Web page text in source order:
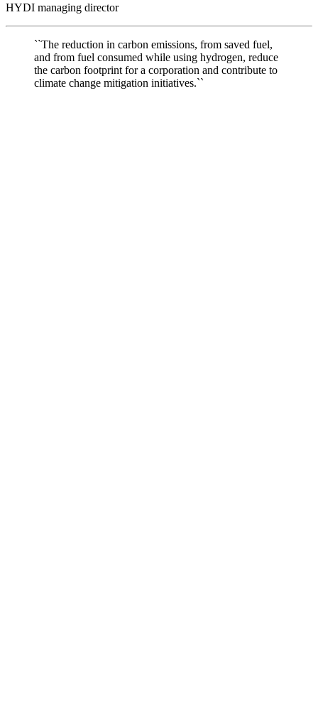
HYDI managing director
``The reduction in carbon emissions, from saved fuel,
and from fuel consumed while using hydrogen, reduce
the carbon footprint for a corporation and contribute to
climate change mitigation initiatives.``